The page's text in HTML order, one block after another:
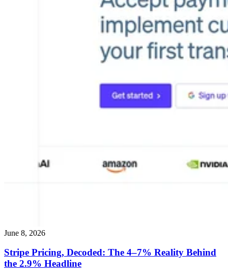
June 8, 2026
Stripe Pricing, Decoded: The 4–7% Reality Behind
the 2.9% Headline